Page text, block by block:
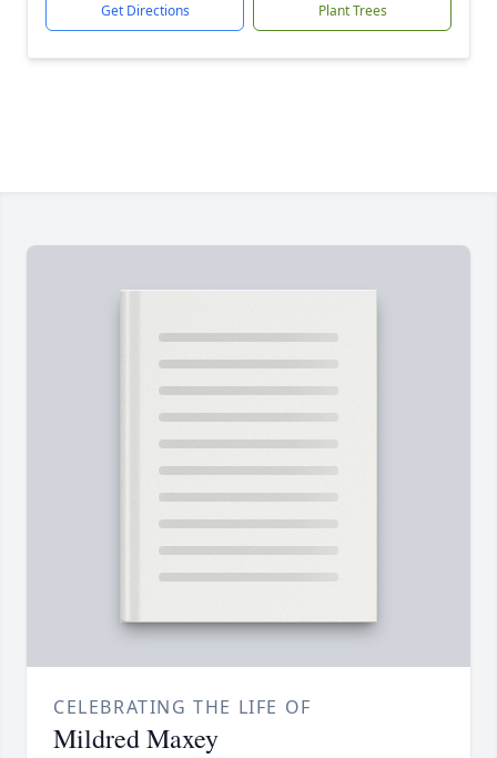
Get Directions Plant Trees
CELEBRATING THE LIFE OF
Mildred Maxey